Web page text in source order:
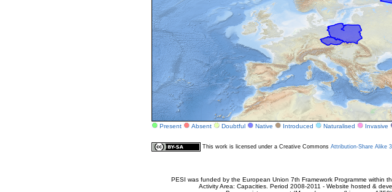
Present Absent Doubtful Native Introduced Naturalised Invasive
This work is licensed under a Creative Commons Attribution-Share Alike
PESI was funded by the European Union 7th Framework Programme within
Activity Area: Capacities. Period 2008-2011 - Website hosted &